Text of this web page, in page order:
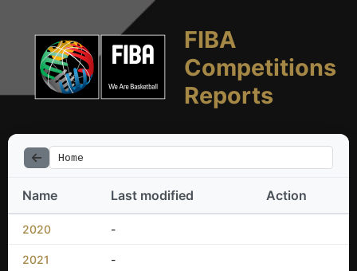
FIBA
Competitions
Reports
Home
Name Last modified Action
2020 -
2021 -